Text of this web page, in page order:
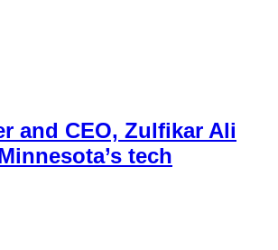
and CEO, Zulfikar Ali
tech